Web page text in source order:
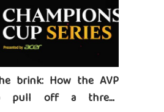
brink: How the AVP
pull off a three-